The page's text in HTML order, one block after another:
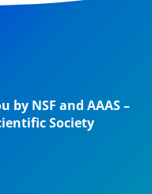
NSF and AAAS –
Society